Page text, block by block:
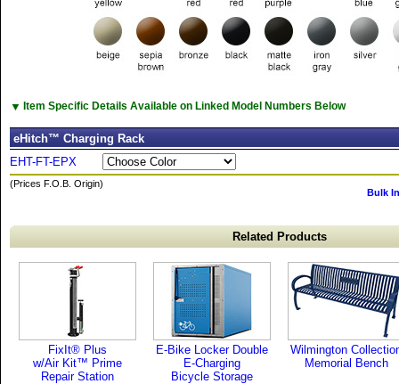
▼ Item Specific Details Available on Linked Model Numbers Below
eHitch™ Charging Rack
EHT-FT-EPX
(Prices F.O.B. Origin)
Bulk
Related Products
FixIt® Plus
w/Air Kit™ Prime
Repair Station
E-Bike Locker Double
E-Charging
Bicycle Storage
Wilmington
Memorial Bench